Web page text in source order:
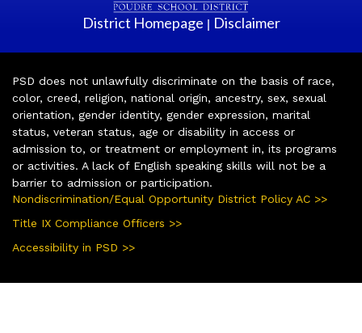
District Homepage | Disclaimer
PSD does not unlawfully discriminate on the basis of race,
color, creed, religion, national origin, ancestry, sex, sexual
orientation, gender identity, gender expression, marital
status, veteran status, age or disability in access or
admission to, or treatment or employment in, its programs
or activities. A lack of English speaking skills will not be a
barrier to admission or participation.
Nondiscrimination/Equal Opportunity District Policy AC >>
Title IX Compliance Officers >>
Accessibility in PSD >>